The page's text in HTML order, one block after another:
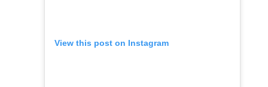
View this post on Instagram